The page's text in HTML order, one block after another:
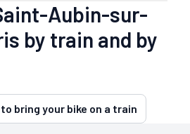
Aubin-sur-
by train and by
bring your bike on a train